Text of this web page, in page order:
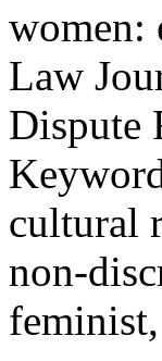
women:
Law
Dispute
cultural
non-